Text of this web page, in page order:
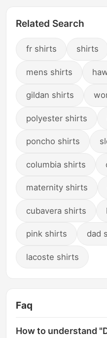
Related Search
fr shirts shirts
mens shirts
gildan shirts
polyester shirts
poncho shirts
columbia shirts
maternity shirts
cubavera shirts
pink shirts dad
lacoste shirts
Faq
How to understand